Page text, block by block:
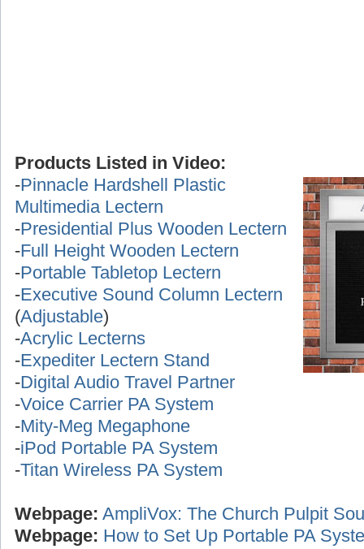
Products Listed in Video:
-Pinnacle Hardshell Plastic
Multimedia Lectern
-Presidential Plus Wooden Lectern
-Full Height Wooden Lectern
-Portable Tabletop Lectern
-Executive Sound Column Lectern
(Adjustable)
-Acrylic Lecterns
-Expediter Lectern Stand
-Digital Audio Travel Partner
-Voice Carrier PA System
-Mity-Meg Megaphone
-iPod Portable PA System
-Titan Wireless PA System
Webpage: AmpliVox: The Church Pulpit
Webpage: How to Set Up Portable PA